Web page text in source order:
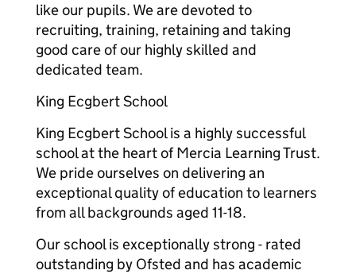
like our pupils. We are devoted to
recruiting, training, retaining and taking
good care of our highly skilled and
dedicated team.
King Ecgbert School
King Ecgbert School is a highly successful
school at the heart of Mercia Learning Trust.
We pride ourselves on delivering an
exceptional quality of education to learners
from all backgrounds aged 11-18.
Our school is exceptionally strong - rated
outstanding by Ofsted and has academic